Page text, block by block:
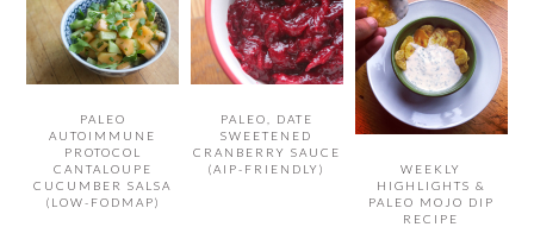
PALEO
AUTOIMMUNE
PROTOCOL
CANTALOUPE
CUCUMBER SALSA
(LOW-FODMAP)
PALEO, DATE
SWEETENED
CRANBERRY SAUCE
(AIP-FRIENDLY)
WEEKLY
HIGHLIGHTS &
PALEO MOJO DIP
RECIPE